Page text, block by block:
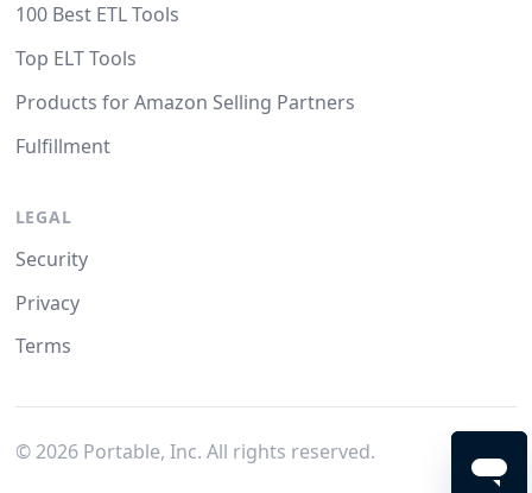
100 Best ETL Tools
Top ELT Tools
Products for Amazon Selling Partners
Fulfillment
LEGAL
Security
Privacy
Terms
© 2026Portable, Inc. All rights reserved.